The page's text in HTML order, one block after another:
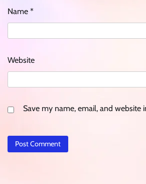
Name *
Website
Save my name, email, and